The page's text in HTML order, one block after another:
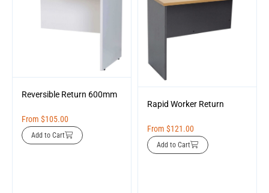
Reversible Return 600mm
From $105.00
Add to Cart
Rapid Worker Return
From $121.00
Add to Cart